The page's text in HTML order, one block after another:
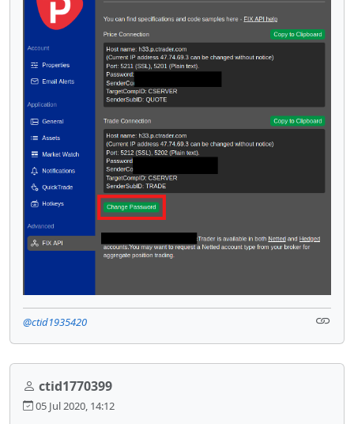
@ctid1935420
ctid1770399
05 Jul 2020, 14:12